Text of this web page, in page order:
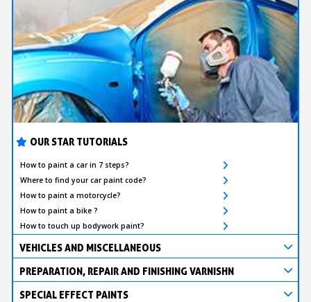
OUR STAR TUTORIALS
How to paint a car in 7 steps?
Where to find your car paint code?
How to paint a motorcycle?
How to paint a bike ?
How to touch up bodywork paint?
VEHICLES AND MISCELLANEOUS
PREPARATION, REPAIR AND FINISHING VARNISHN
SPECIAL EFFECT PAINTS